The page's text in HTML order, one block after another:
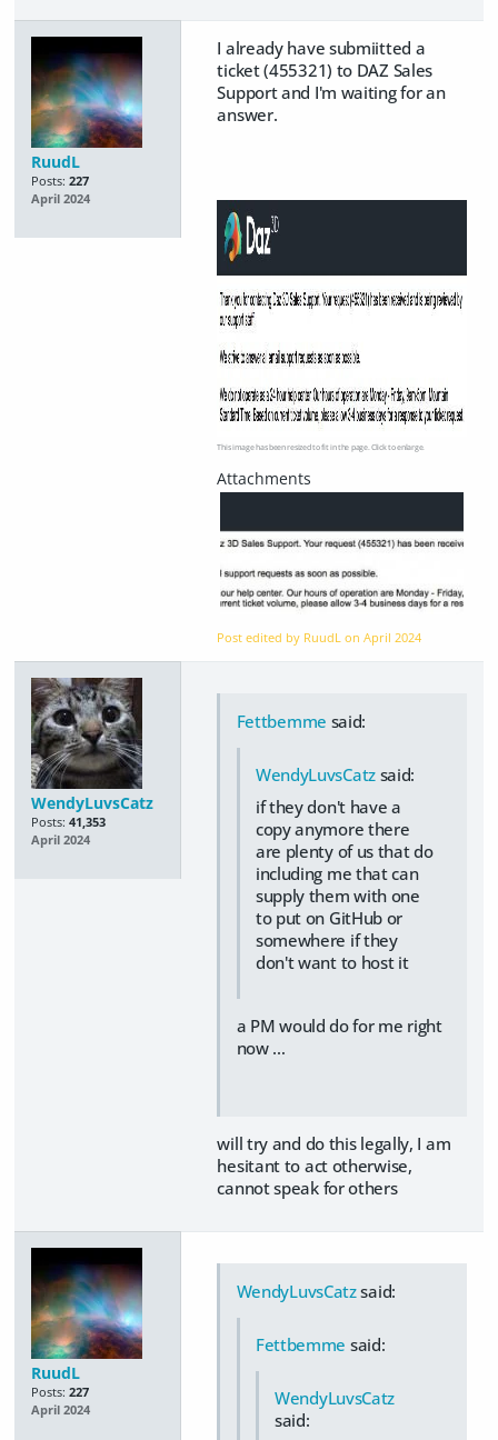
RuudL
Posts: 227
April 2024
I already have submiitted a
ticket (455321) to DAZ Sales
Support and I'm waiting for an
answer.
This image has been resized to fit in the page. Click to enlarge.
Post edited by RuudL onApril 2024
WendyLuvsCatz
Posts: 41,353
April 2024
Fettbemme said:
WendyLuvsCatzsaid:
if they don't have a
copy anymore there
are plenty of us that do
including me that can
supply them with one
to put on GitHub or
somewhere if they
don't want to host it
a PM would do for me right
now …
will try and do this legally, I am
hesitant to act otherwise,
cannot speak for others
RuudL
Posts: 227
April 2024
WendyLuvsCatzsaid:
Fettbemme said:
WendyLuvsCatz
said: